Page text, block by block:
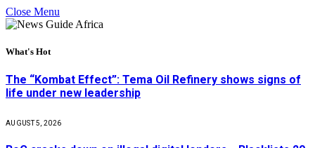
Close Menu
What's Hot
The “Kombat Effect”: Tema Oil Refinery shows signs of
life under new leadership
AUGUST 5, 2026